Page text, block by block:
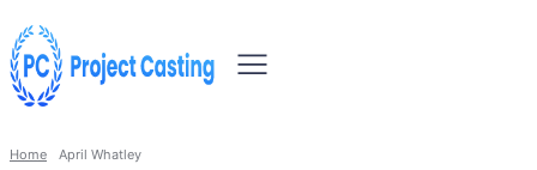
Home April Whatley